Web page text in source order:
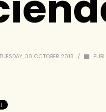
TUESDAY, 30 OCTOBER 2018 /